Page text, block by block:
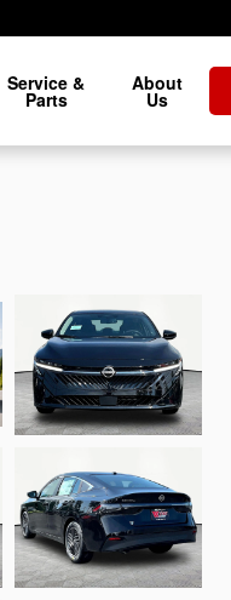
Service &
Parts
About
Us